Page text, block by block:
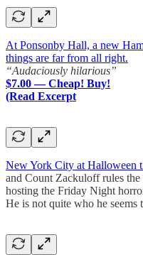
At Ponsonby Hall, a new
things are far from all right.
“Audaciously hilarious”
$7.00 — Cheap! Buy!
(Read Excerpt
New York City at Halloween
and Count Zackuloff rules the
hosting the Friday Night
He is not quite who he